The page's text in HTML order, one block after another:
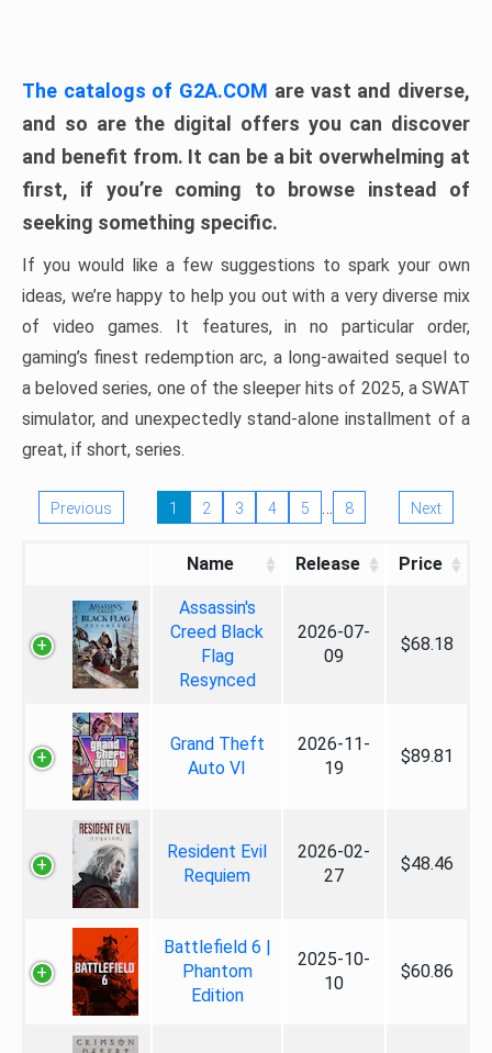
The catalogs of G2A.COM are vast and diverse,
and so are the digital offers you can discover
and benefit from. It can be a bit overwhelming at
first, if you’re coming to browse instead of
seeking something specific.
If you would like a few suggestions to spark your own
ideas, we’re happy to help you out with a very diverse mix
of video games. It features, in no particular order,
gaming’s finest redemption arc, a long-awaited sequel to
a beloved series, one of the sleeper hits of 2025, a SWAT
simulator, and unexpectedly stand-alone installment of a
great, if short, series.
Previous 1 2 3 4 5 … 8 Next
Name Release Price
Assassin's
Creed Black
Flag
Resynced
2026-07-
09
$68.18
Grand Theft
Auto VI
2026-11-
19
$89.81
Resident Evil
Requiem
2026-02-
27
$48.46
Battlefield 6 |
Phantom
Edition
2025-10-
10
$60.86